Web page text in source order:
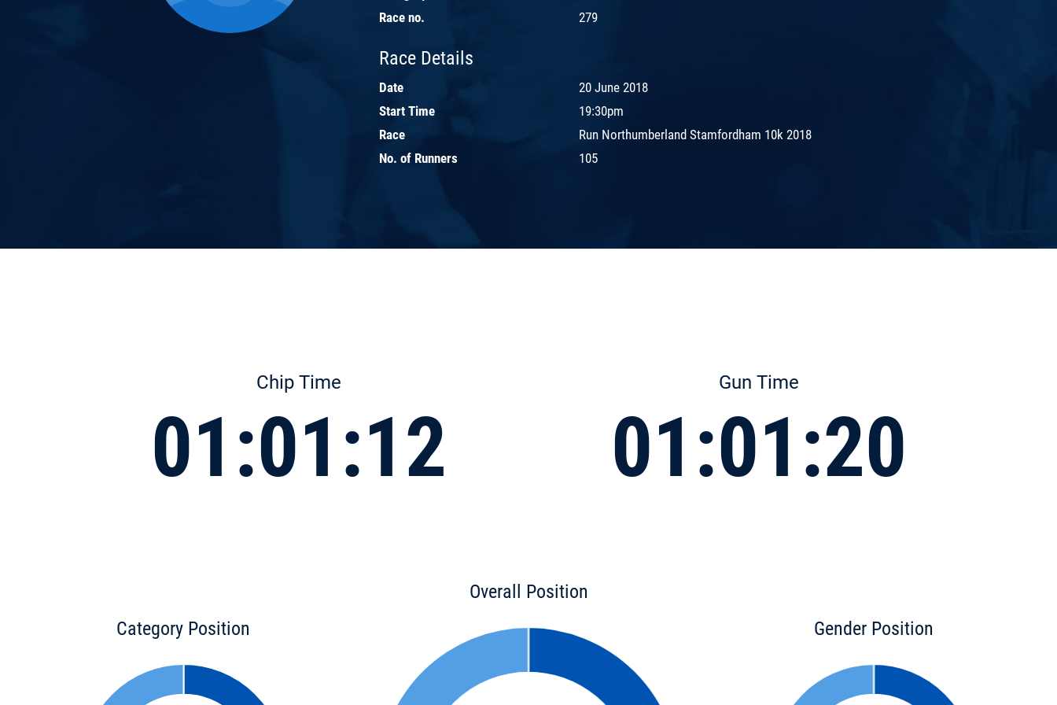
Race no.
279
Race Details
Date
20 June 2018
Start Time
19:30pm
Race
Run Northumberland Stamfordham 10k 2018
No. of Runners
105
Chip Time
01:01:12
Gun Time
01:01:20
Category Position
Overall Position
Gender Position